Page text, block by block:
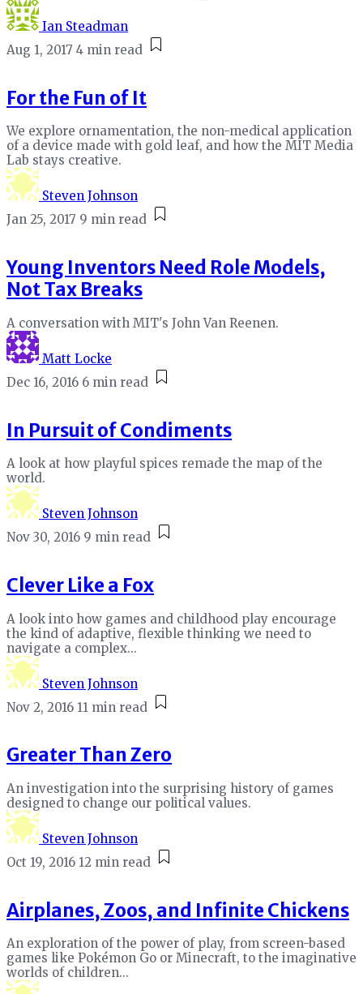
Ian Steadman
Aug 1, 2017 4 min read
For the Fun of It
We explore ornamentation, the non-medical application
of a device made with gold leaf, and how the MIT Media
Lab stays creative.
Steven Johnson
Jan 25, 2017 9 min read
Young Inventors Need Role Models,
Not Tax Breaks
A conversation with MIT's John Van Reenen.
Matt Locke
Dec 16, 2016 6 min read
In Pursuit of Condiments
A look at how playful spices remade the map of the
world.
Steven Johnson
Nov 30, 2016 9 min read
Clever Like a Fox
A look into how games and childhood play encourage
the kind of adaptive, flexible thinking we need to
navigate a complex...
Steven Johnson
Nov 2, 2016 11 min read
Greater Than Zero
An investigation into the surprising history of games
designed to change our political values.
Steven Johnson
Oct 19, 2016 12 min read
Airplanes, Zoos, and Infinite Chickens
An exploration of the power of play, from screen-based
games like Pokémon Go or Minecraft, to the imaginative
worlds of children...